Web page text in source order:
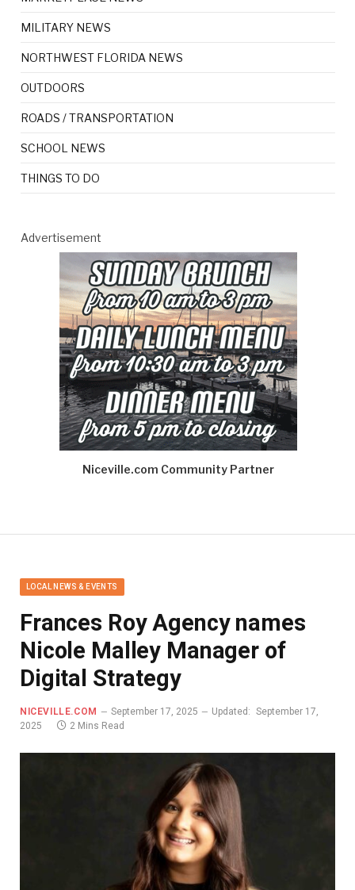
MILITARY NEWS
NORTHWEST FLORIDA NEWS
OUTDOORS
ROADS / TRANSPORTATION
SCHOOL NEWS
THINGS TO DO
Advertisement
Niceville.com Community Partner
LOCAL NEWS & EVENTS
Frances Roy Agency names
Nicole Malley Manager of
Digital Strategy
NICEVILLE.COM September 17, 2025 Updated: September 17,
2025
2 Mins Read